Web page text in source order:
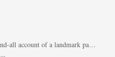
all account of a landmark pa…